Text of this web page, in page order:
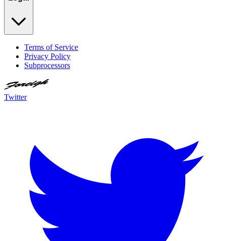
Terms of Service
Privacy Policy
Subprocessors
Twitter